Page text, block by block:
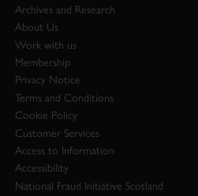
Archives and Research
About Us
Work with us
Membership
Privacy Notice
Terms and Conditions
Cookie Policy
Customer Services
Access to Information
Accessibility
National Fraud Initiative Scotland